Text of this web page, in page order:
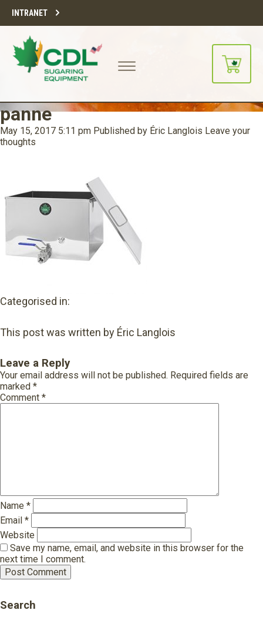
INTRANET
panne
May 15, 2017 5:11 pm Published by Éric Langlois Leave your
thoughts
Categorised in:
This post was written by Éric Langlois
Leave a Reply
Your email address will not be published. Required fields are
marked *
Comment *
Name *
Email *
Website
Save my name, email, and website in this browser for the
next time I comment.
Search